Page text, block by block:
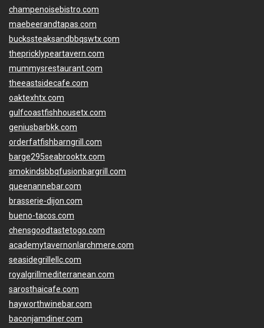
champenoisebistro.com
maebeerandtapas.com
buckssteaksandbbqswtx.com
thepricklypeartavern.com
mummysrestaurant.com
theeastsidecafe.com
oaktexhtx.com
gulfcoastfishhousetx.com
geniusbarbkk.com
orderfatfishbarngrill.com
barge295seabrooktx.com
smokindsbbqfusionbargrill.com
queenannebar.com
brasserie-dijon.com
bueno-tacos.com
chensgoodtastetogo.com
academytavernonlarchmere.com
seasidegrillellc.com
royalgrillmediterranean.com
sarosthaicafe.com
hayworthwinebar.com
baconjamdiner.com